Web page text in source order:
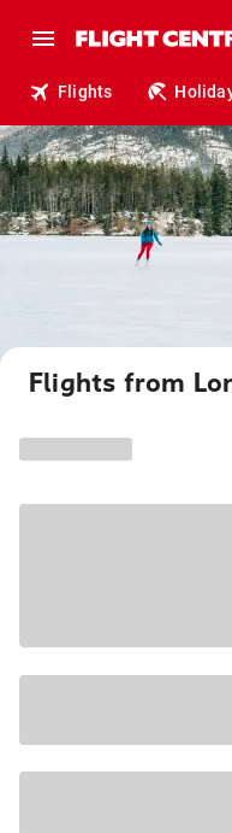
Flights
Flights from